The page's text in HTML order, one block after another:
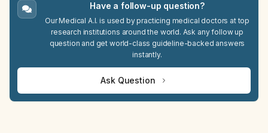
Have a follow-up question?
Our Medical A.I. is used by practicing medical doctors at top
research institutions around the world. Ask any follow up
question and get world-class guideline-backed answers
instantly.
Ask Question